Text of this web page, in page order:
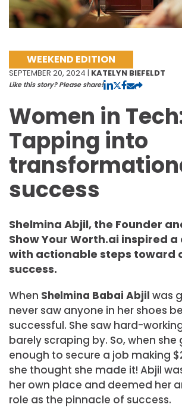
WEEKEND EDITION
SEPTEMBER 20, 2024 | KATELYN BIEFELDT
Like this story? Please share!
Women in
Tapping into
success
Shelmina Abjil, the Founder
Show Your Worth.ai inspired
with actionable steps toward
success.
When Shelmina Babai Abjil was
never saw anyone in her shoes
successful. She saw hard-
barely scraping by. So, when she
enough to secure a job making
she thought she made it! Abjil
her own place and deemed her
role as the pinnacle of success.